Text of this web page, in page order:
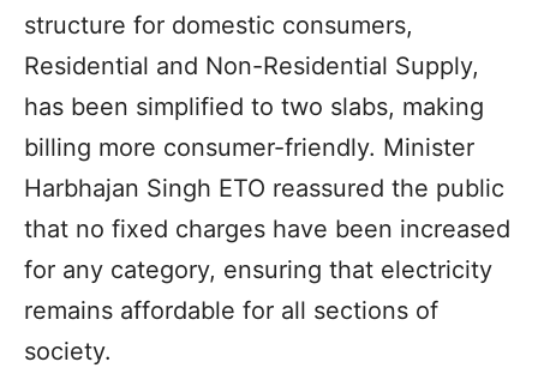
structure for domestic consumers,
Residential and Non-Residential Supply,
has been simplified to two slabs, making
billing more consumer-friendly. Minister
Harbhajan Singh ETO reassured the public
that no fixed charges have been increased
for any category, ensuring that electricity
remains affordable for all sections of
society.